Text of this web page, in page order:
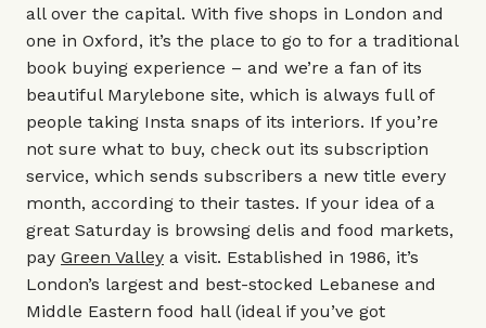
all over the capital. With five shops in London and
one in Oxford, it’s the place to go to for a traditional
book buying experience – and we’re a fan of its
beautiful Marylebone site, which is always full of
people taking Insta snaps of its interiors. If you’re
not sure what to buy, check out its subscription
service, which sends subscribers a new title every
month, according to their tastes. If your idea of a
great Saturday is browsing delis and food markets,
pay Green Valley a visit. Established in 1986, it’s
London’s largest and best-stocked Lebanese and
Middle Eastern food hall (ideal if you’ve got